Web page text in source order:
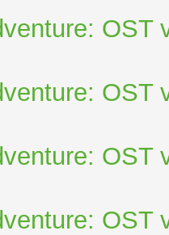
OST
OST
OST
OST